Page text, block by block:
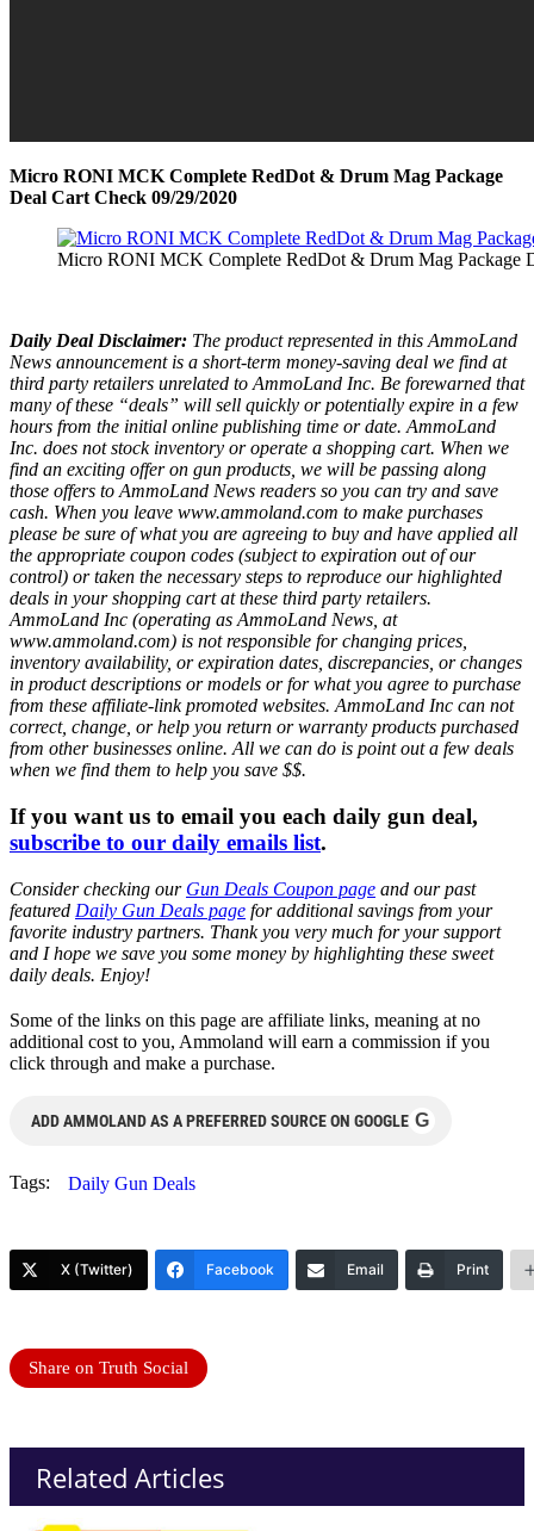
Micro RONI MCK Complete RedDot & Drum Mag Package
Deal Cart Check 09/29/2020
Micro RONI MCK Complete RedDot & Drum Mag Package
Daily Deal Disclaimer: The product represented in this AmmoLand
News announcement is a short-term money-saving deal we find at
third party retailers unrelated to AmmoLand Inc. Be forewarned that
many of these “deals” will sell quickly or potentially expire in a few
hours from the initial online publishing time or date. AmmoLand
Inc. does not stock inventory or operate a shopping cart. When we
find an exciting offer on gun products, we will be passing along
those offers to AmmoLand News readers so you can try and save
cash. When you leave www.ammoland.com to make purchases
please be sure of what you are agreeing to buy and have applied all
the appropriate coupon codes (subject to expiration out of our
control) or taken the necessary steps to reproduce our highlighted
deals in your shopping cart at these third party retailers.
AmmoLand Inc (operating as AmmoLand News, at
www.ammoland.com) is not responsible for changing prices,
inventory availability, or expiration dates, discrepancies, or changes
in product descriptions or models or for what you agree to purchase
from these affiliate-link promoted websites. AmmoLand Inc can not
correct, change, or help you return or warranty products purchased
from other businesses online. All we can do is point out a few deals
when we find them to help you save $$.
If you want us to email you each daily gun deal,
subscribe to our daily emails list.
Consider checking our Gun Deals Coupon page and our past
featured Daily Gun Deals page for additional savings from your
favorite industry partners. Thank you very much for your support
and I hope we save you some money by highlighting these sweet
daily deals. Enjoy!
Some of the links on this page are affiliate links, meaning at no
additional cost to you, Ammoland will earn a commission if you
click through and make a purchase.
ADD AMMOLAND AS A PREFERRED SOURCE ON GOOGLE G
Tags: Daily Gun Deals
X (Twitter) Facebook Email Print
Share on Truth Social
Related Articles